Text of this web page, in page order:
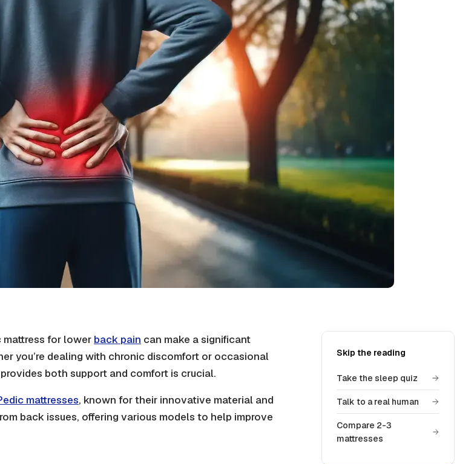
mattress for lower back pain can make a significant
you’re dealing with chronic discomfort or occasional
both support and comfort is crucial.
mattresses, known for their innovative material and
back issues, offering various models to help improve
Skip the reading
Take the sleep quiz
Talk to a real human
Compare 2-3
mattresses